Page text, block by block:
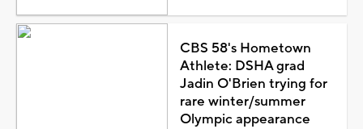
CBS 58's Hometown
Athlete: DSHA grad
Jadin O'Brien trying for
rare winter/summer
Olympic appearance